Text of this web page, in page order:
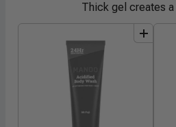
Thick gel creates a
bundle